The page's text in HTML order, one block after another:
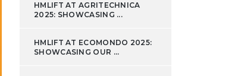
HMLIFT AT AGRITECHNICA
2025: SHOWCASING ...
HMLIFT AT ECOMONDO 2025:
SHOWCASING OUR ...